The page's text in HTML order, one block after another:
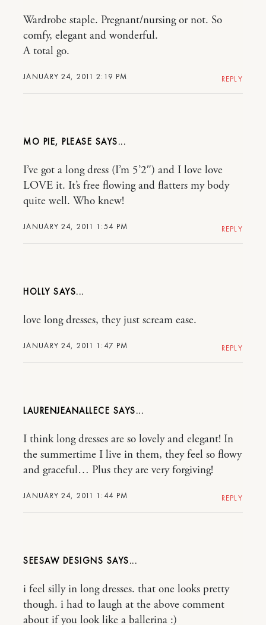
JANUARY 24, 2011 2:19 PM
Wardrobe staple. Pregnant/nursing or not. So
comfy, elegant and wonderful.
A total go.
REPLY
MO PIE, PLEASE
JANUARY 24, 2011 1:54 PM
I’ve got a long dress (I’m 5’2″) and I love love
LOVE it. It’s free flowing and flatters my body
quite well. Who knew!
REPLY
HOLLY
JANUARY 24, 2011 1:47 PM
love long dresses, they just scream ease.
REPLY
LAURENJEANALLECE
JANUARY 24, 2011 1:44 PM
I think long dresses are so lovely and elegant! In
the summertime I live in them, they feel so flowy
and graceful… Plus they are very forgiving!
REPLY
SEESAW DESIGNS
i feel silly in long dresses. that one looks pretty
though. i had to laugh at the above comment
about if you look like a ballerina :)